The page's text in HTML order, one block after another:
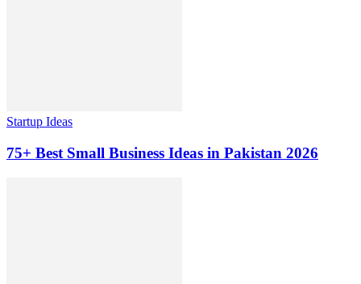
Startup Ideas
75+ Best Small Business Ideas in Pakistan 2026